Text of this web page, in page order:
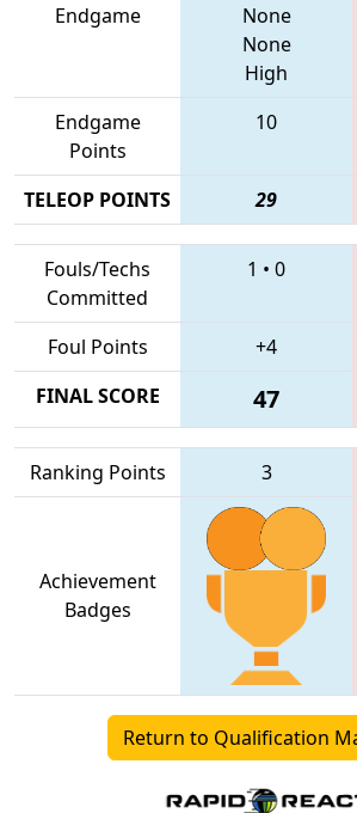
Endgame
None
None
High
Endgame
Points
10
TELEOP POINTS 29
Fouls/Techs
Committed
1 • 0
Foul Points +4
FINAL SCORE
47
Ranking Points 3
Achievement
Badges
Return to Qualification